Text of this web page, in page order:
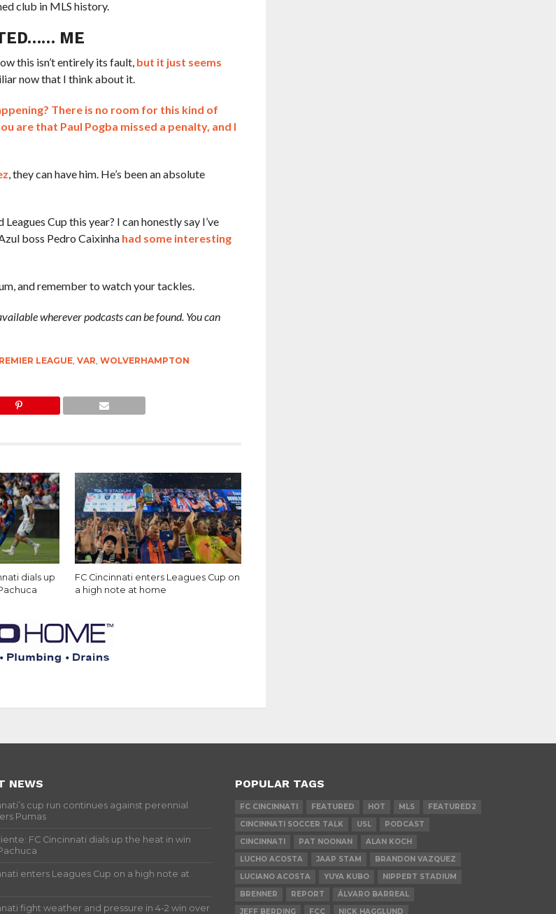
club in MLS history.
ME
this isn’t entirely its fault, but it just seems
now that I think about it.
There is no room for this kind of
are that Paul Pogba missed a penalty, and I
, they can have him. He’s been an absolute
Cup this year? I can honestly say I’ve
boss Pedro Caixinha had some interesting
and remember to watch your tackles.
wherever podcasts can be found. You can
LEAGUE, VAR, WOLVERHAMPTON
dials up
FC Cincinnati enters Leagues Cup on
a high note at home
NEWS
cup run continues against perennial
Pumas
FC Cincinnati dials up the heat in win
enters Leagues Cup on a high note at
fight weather and pressure in 4-2 win over
POPULAR TAGS
FC CINCINNATI FEATURED HOT MLS
FEATURED2
CINCINNATI SOCCER TALK
USL
PODCAST
CINCINNATI
PAT NOONAN
ALAN KOCH
LUCHO ACOSTA
JAAP STAM
BRANDON VAZQUEZ
LUCIANO ACOSTA
YUYA KUBO
NIPPERT STADIUM
BRENNER
REPORT
ÁLVARO BARREAL
JEFF BERDING
FCC NICK HAGGLUND